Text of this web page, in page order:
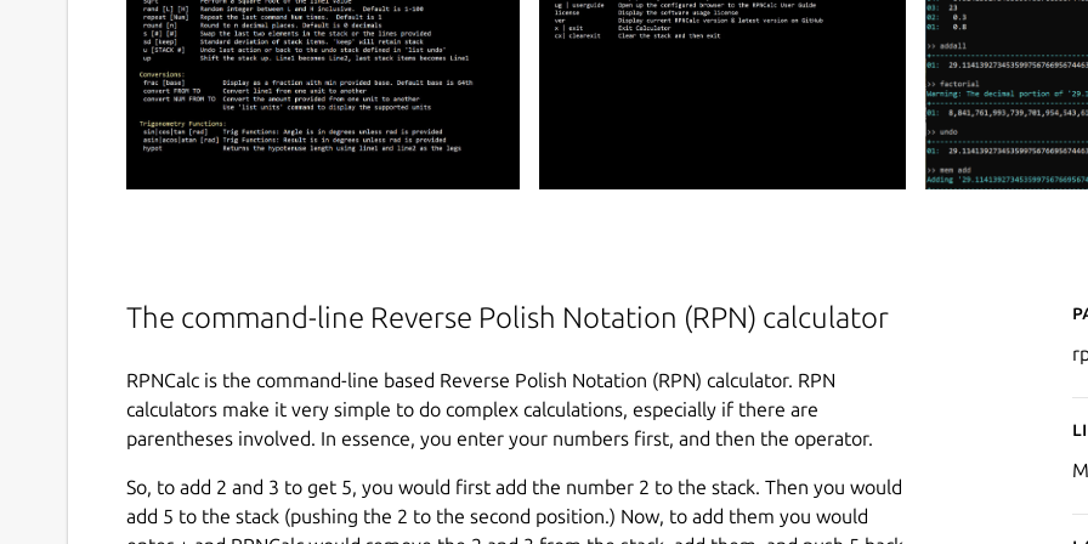
The command-line Reverse Polish Notation (RPN) calculator
RPNCalc is the command-line based Reverse Polish Notation (RPN) calculator. RPN
calculators make it very simple to do complex calculations, especially if there are
parentheses involved. In essence, you enter your numbers first, and then the operator.
So, to add 2 and 3 to get 5, you would first add the number 2 to the stack. Then you would
add 5 to the stack (pushing the 2 to the second position.) Now, to add them you would